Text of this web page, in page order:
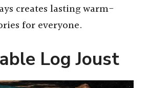
creates lasting warm-
for everyone.
Log Joust